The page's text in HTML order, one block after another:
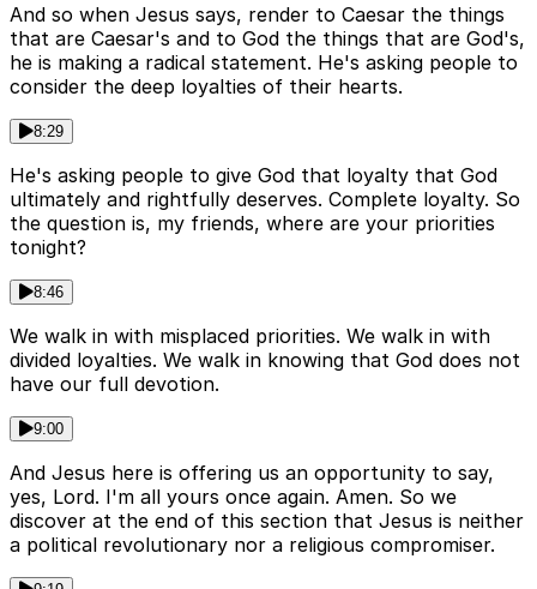
And so when Jesus says, render to Caesar the things
that are Caesar's and to God the things that are God's,
he is making a radical statement. He's asking people to
consider the deep loyalties of their hearts.
8:29
He's asking people to give God that loyalty that God
ultimately and rightfully deserves. Complete loyalty. So
the question is, my friends, where are your priorities
tonight?
8:46
We walk in with misplaced priorities. We walk in with
divided loyalties. We walk in knowing that God does not
have our full devotion.
9:00
And Jesus here is offering us an opportunity to say,
yes, Lord. I'm all yours once again. Amen. So we
discover at the end of this section that Jesus is neither
a political revolutionary nor a religious compromiser.